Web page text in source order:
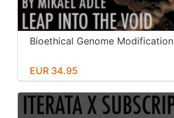
Bioethical Genome Modification
EUR 34.95